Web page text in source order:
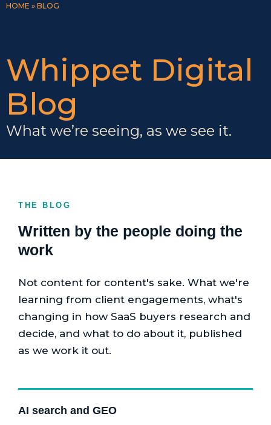
HOME » BLOG
Whippet Digital
Blog
What we’re seeing, as we see it.
THE BLOG
Written by the people doing the
work
Not content for content's sake. What we're
learning from client engagements, what's
changing in how SaaS buyers research and
decide, and what to do about it, published
as we work it out.
AI search and GEO